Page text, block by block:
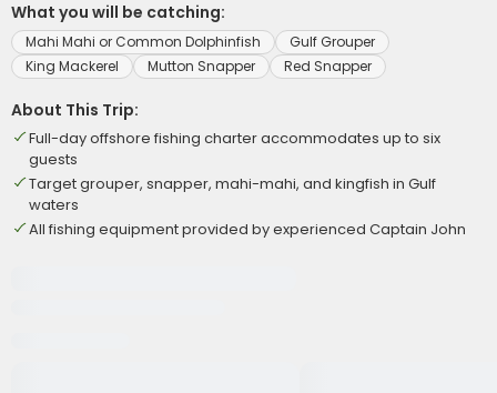
What you will be catching:
Mahi Mahi or Common Dolphinfish
Gulf Grouper
King Mackerel
Mutton Snapper Red Snapper
About This Trip:
Full-day offshore fishing charter accommodates up to six
guests
Target grouper, snapper, mahi-mahi, and kingfish in Gulf
waters
All fishing equipment provided by experienced Captain John